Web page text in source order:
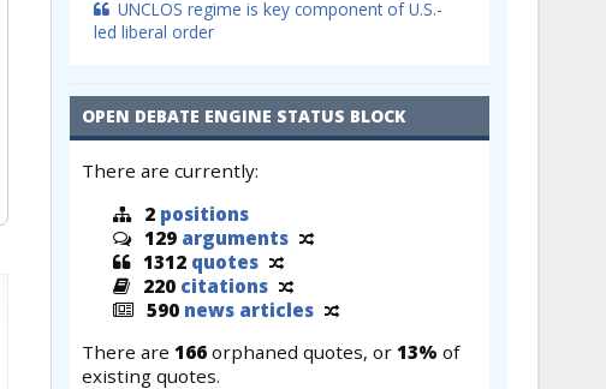
UNCLOS regime is key component of U.S.-
led liberal order
OPEN DEBATE ENGINE STATUS BLOCK
There are currently:
2 positions
129 arguments
1312 quotes
220 citations
590 news articles
There are 166 orphaned quotes, or 13% of
existing quotes.